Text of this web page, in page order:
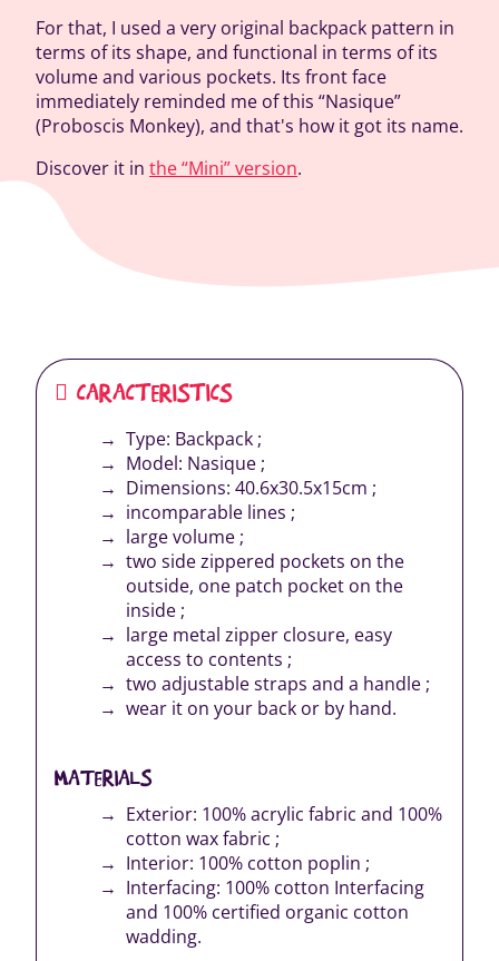
For that, I used a very original backpack pattern in
terms of its shape, and functional in terms of its
volume and various pockets. Its front face
immediately reminded me of this “Nasique”
(Proboscis Monkey), and that's how it got its name.
Discover it in the “Mini” version.
CARACTERISTICS
Type: Backpack ;
Model: Nasique ;
Dimensions: 40.6x30.5x15cm ;
incomparable lines ;
large volume ;
two side zippered pockets on the
outside, one patch pocket on the
inside ;
large metal zipper closure, easy
access to contents ;
two adjustable straps and a handle ;
wear it on your back or by hand.
MATERIALS
Exterior: 100% acrylic fabric and 100%
cotton wax fabric ;
Interior: 100% cotton poplin ;
Interfacing: 100% cotton Interfacing
and 100% certified organic cotton
wadding.